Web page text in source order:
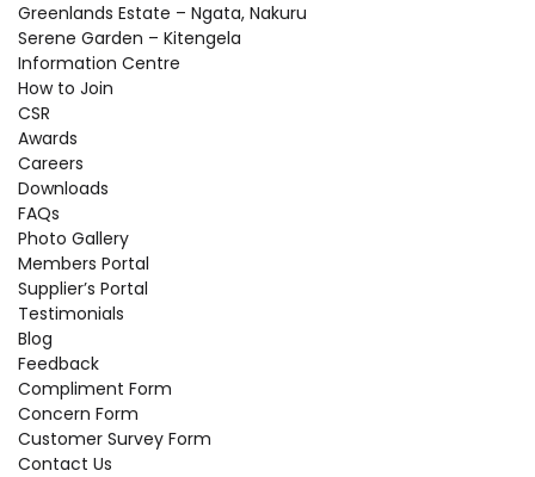
Greenlands Estate – Ngata, Nakuru
Serene Garden – Kitengela
Information Centre
How to Join
CSR
Awards
Careers
Downloads
FAQs
Photo Gallery
Members Portal
Supplier’s Portal
Testimonials
Blog
Feedback
Compliment Form
Concern Form
Customer Survey Form
Contact Us